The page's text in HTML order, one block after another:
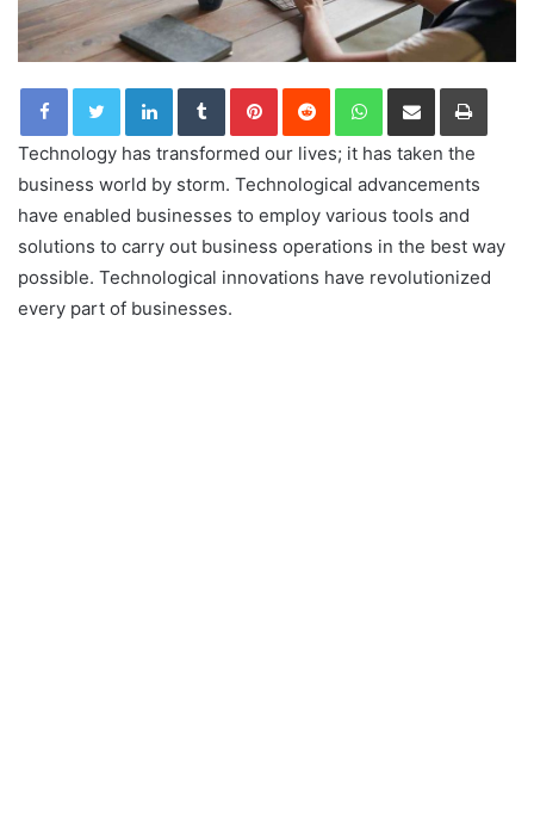
LinkedInTumblrPinterestReddit WhatsApp
Share via Email Print
Technology has transformed our lives; it has taken the
business world by storm. Technological advancements
have enabled businesses to employ various tools and
solutions to carry out business operations in the best way
possible. Technological innovations have revolutionized
every part of businesses.